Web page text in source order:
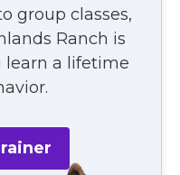
group classes,
Ranch is
learn a lifetime